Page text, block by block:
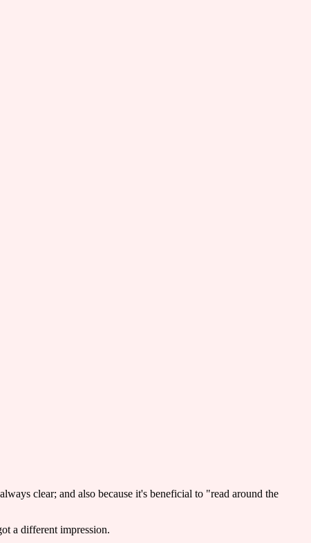
clear; and also because it's beneficial to "read around the
a different impression.